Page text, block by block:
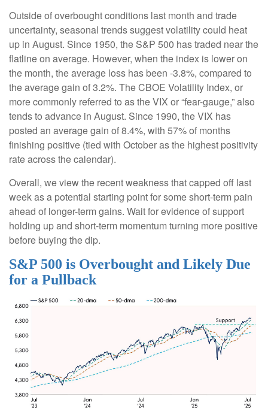
Outside of overbought conditions last month and trade
uncertainty, seasonal trends suggest volatility could heat
up in August. Since 1950, the S&P 500 has traded near the
flatline on average. However, when the index is lower on
the month, the average loss has been -3.8%, compared to
the average gain of 3.2%. The CBOE Volatility Index, or
more commonly referred to as the VIX or “fear-gauge,” also
tends to advance in August. Since 1990, the VIX has
posted an average gain of 8.4%, with 57% of months
finishing positive (tied with October as the highest positivity
rate across the calendar).
Overall, we view the recent weakness that capped off last
week as a potential starting point for some short-term pain
ahead of longer-term gains. Wait for evidence of support
holding up and short-term momentum turning more positive
before buying the dip.
S&P 500 is Overbought and Likely Due
for a Pullback